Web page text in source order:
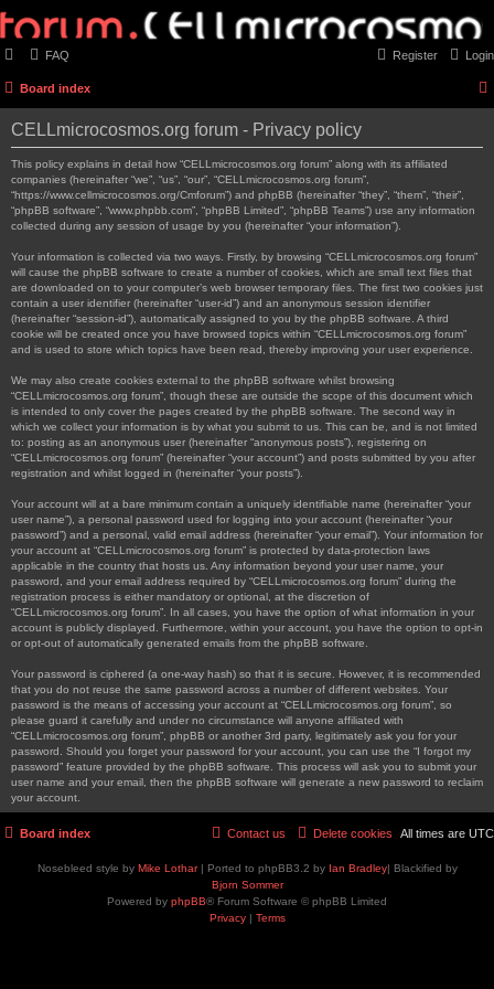
FAQ Login
Register
Board index
CELLmicrocosmos.org forum - Privacy policy
This policy explains in detail how “CELLmicrocosmos.org forum” along with its affiliated
companies (hereinafter “we”, “us”, “our”, “CELLmicrocosmos.org forum”,
“https://www.cellmicrocosmos.org/Cmforum”) and phpBB (hereinafter “they”, “them”, “their”,
“phpBB software”, “www.phpbb.com”, “phpBB Limited”, “phpBB Teams”) use any information
collected during any session of usage by you (hereinafter “your information”).
Your information is collected via two ways. Firstly, by browsing “CELLmicrocosmos.org forum”
will cause the phpBB software to create a number of cookies, which are small text files that
are downloaded on to your computer’s web browser temporary files. The first two cookies just
contain a user identifier (hereinafter “user-id”) and an anonymous session identifier
(hereinafter “session-id”), automatically assigned to you by the phpBB software. A third
cookie will be created once you have browsed topics within “CELLmicrocosmos.org forum”
and is used to store which topics have been read, thereby improving your user experience.
We may also create cookies external to the phpBB software whilst browsing
“CELLmicrocosmos.org forum”, though these are outside the scope of this document which
is intended to only cover the pages created by the phpBB software. The second way in
which we collect your information is by what you submit to us. This can be, and is not limited
to: posting as an anonymous user (hereinafter “anonymous posts”), registering on
“CELLmicrocosmos.org forum” (hereinafter “your account”) and posts submitted by you after
registration and whilst logged in (hereinafter “your posts”).
Your account will at a bare minimum contain a uniquely identifiable name (hereinafter “your
user name”), a personal password used for logging into your account (hereinafter “your
password”) and a personal, valid email address (hereinafter “your email”). Your information for
your account at “CELLmicrocosmos.org forum” is protected by data-protection laws
applicable in the country that hosts us. Any information beyond your user name, your
password, and your email address required by “CELLmicrocosmos.org forum” during the
registration process is either mandatory or optional, at the discretion of
“CELLmicrocosmos.org forum”. In all cases, you have the option of what information in your
account is publicly displayed. Furthermore, within your account, you have the option to opt-in
or opt-out of automatically generated emails from the phpBB software.
Your password is ciphered (a one-way hash) so that it is secure. However, it is recommended
that you do not reuse the same password across a number of different websites. Your
password is the means of accessing your account at “CELLmicrocosmos.org forum”, so
please guard it carefully and under no circumstance will anyone affiliated with
“CELLmicrocosmos.org forum”, phpBB or another 3rd party, legitimately ask you for your
password. Should you forget your password for your account, you can use the “I forgot my
password” feature provided by the phpBB software. This process will ask you to submit your
user name and your email, then the phpBB software will generate a new password to reclaim
your account.
Board index All times are UTC
Delete cookies
Contact us
Nosebleed style by Mike Lothar| Ported to phpBB3.2 by Ian Bradley| Blackified by
Bjorn Sommer
Powered by phpBB® Forum Software © phpBB Limited
Privacy| Terms